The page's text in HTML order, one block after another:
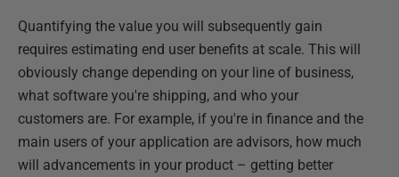
Quantifying the value you will subsequently gain
requires estimating end user benefits at scale. This will
obviously change depending on your line of business,
what software you're shipping, and who your
customers are. For example, if you're in finance and the
main users of your application are advisors, how much
will advancements in your product – getting better